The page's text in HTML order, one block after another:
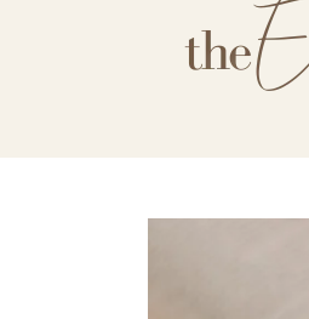
MONTHLY WRAP-UPS
NEW RELEASES
FOOD
HOME